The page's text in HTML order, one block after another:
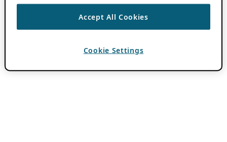
Accept All Cookies
Cookie Settings